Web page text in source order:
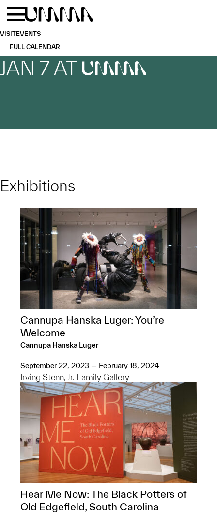
Skip to main content
VISITEVENTS
FULL CALENDAR
JAN 7 AT UMMA
Exhibitions
Cannupa Hanska Luger: You’re
Welcome
Cannupa Hanska Luger
September 22, 2023 — February 18, 2024
Irving Stenn, Jr. Family Gallery
Hear Me Now: The Black Potters of
Old Edgefield, South Carolina